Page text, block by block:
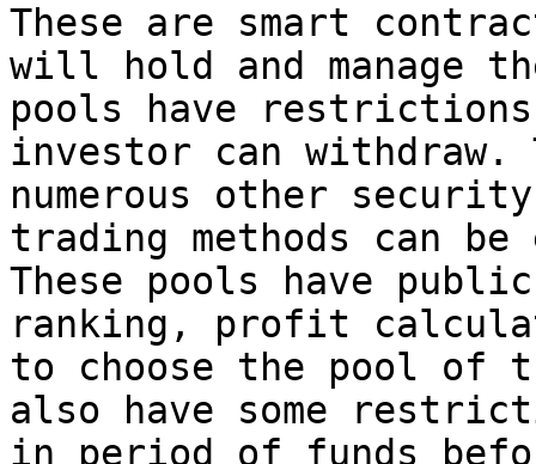
These are smart
will hold and manage
pools have
investor can withdraw.
numerous other
trading methods can
These pools have
ranking, profit
to choose the pool of
also have some
in period of funds